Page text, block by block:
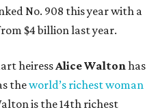
No. 908 this year with a
$4 billion last year.
heiressAlice Waltonhas
theworld’s richest woman
is the 14th richest